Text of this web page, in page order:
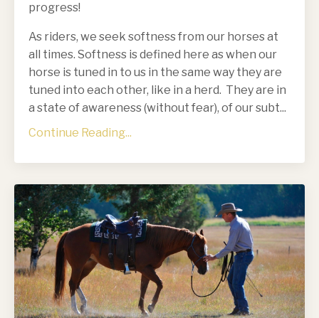
progress!
As riders, we seek softness from our horses at
all times. Softness is defined here as when our
horse is tuned in to us in the same way they are
tuned into each other, like in a herd. They are in
a state of awareness (without fear), of our subt...
Continue Reading...